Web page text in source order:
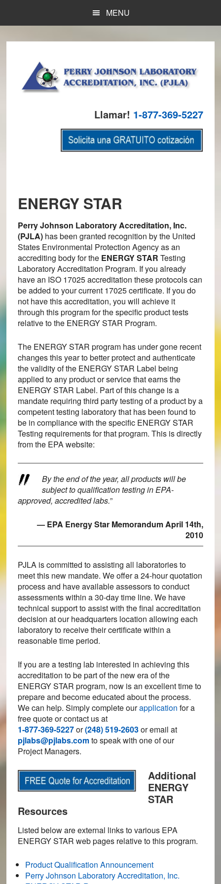
main
primary
footer
MENU
Llamar! 1-877-369-5227
ENERGY STAR
Perry Johnson Laboratory Accreditation, Inc.
(PJLA)has been granted recognition by the United
States Environmental Protection Agency as an
accrediting body for the ENERGY STAR Testing
Laboratory Accreditation Program. If you already
have an ISO 17025 accreditation these protocols can
be added to your current 17025 certificate. If you do
not have this accreditation, you will achieve it
through this program for the specific product tests
relative to the ENERGY STAR Program.
The ENERGY STAR program has under gone recent
changes this year to better protect and authenticate
the validity of the ENERGY STAR Label being
applied to any product or service that earns the
ENERGY STAR Label. Part of this change is a
mandate requiring third party testing of a product by a
competent testing laboratory that has been found to
be in compliance with the specific ENERGY STAR
Testing requirements for that program. This is directly
from the EPA website:
By the end of the year, all products will be
subject to qualification testing in EPA-
approved, accredited labs.”
— EPA Energy Star Memorandum April 14th,
2010
PJLA is committed to assisting all laboratories to
meet this new mandate. We offer a 24-hour quotation
process and have available assessors to conduct
assessments within a 30-day time line. We have
technical support to assist with the final accreditation
decision at our headquarters location allowing each
laboratory to receive their certificate within a
reasonable time period.
If you are a testing lab interested in achieving this
accreditation to be part of the new era of the
ENERGY STAR program, now is an excellent time to
prepare and become educated about the process.
We can help. Simply complete ourapplication for a
free quote or contact us at
1-877-369-5227or(248) 519-2603or email at
pjlabs@pjlabs.comto speak with one of our
Project Managers.
Additional
ENERGY
STAR
Resources
Listed below are external links to various EPA
ENERGY STAR web pages relative to this program.
Product Qualification Announcement
Perry Johnson Laboratory Accreditation, Inc.